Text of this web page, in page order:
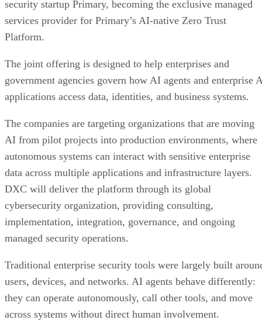
security startup Primary, becoming the exclusive managed
services provider for Primary’s AI-native Zero Trust
Platform.
The joint offering is designed to help enterprises and
government agencies govern how AI agents and enterprise
applications access data, identities, and business systems.
The companies are targeting organizations that are moving
AI from pilot projects into production environments, where
autonomous systems can interact with sensitive enterprise
data across multiple applications and infrastructure layers.
DXC will deliver the platform through its global
cybersecurity organization, providing consulting,
implementation, integration, governance, and ongoing
managed security operations.
Traditional enterprise security tools were largely built
users, devices, and networks. AI agents behave differently:
they can operate autonomously, call other tools, and move
across systems without direct human involvement.